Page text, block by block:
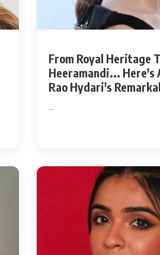
From Royal Heritage
Heeramandi... Here's
Rao Hydari's
...